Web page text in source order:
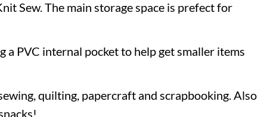
Sew. The main storage space is prefect for
PVC internal pocket to help get smaller items
quilting, papercraft and scrapbooking. Also